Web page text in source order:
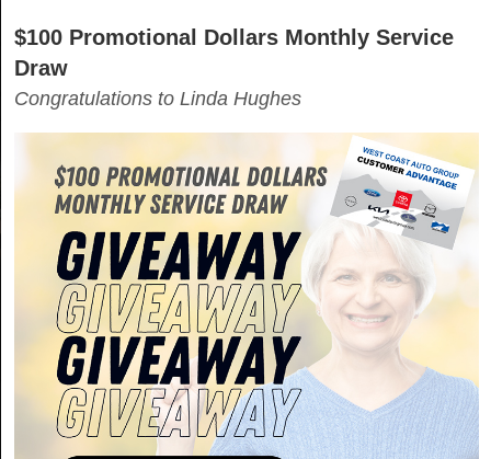
$100 Promotional Dollars Monthly Service
Draw
Congratulations to Linda Hughes